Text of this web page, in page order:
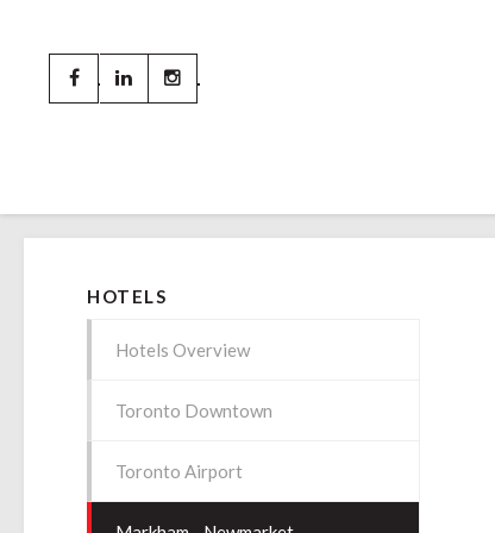
HOTELS
Hotels Overview
Toronto Downtown
Toronto Airport